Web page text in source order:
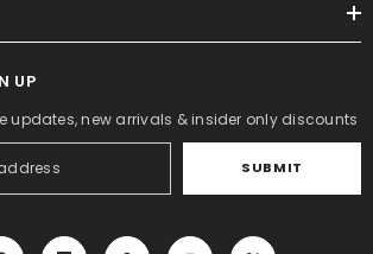
UP
updates, new arrivals & insider only discounts
SUBMIT